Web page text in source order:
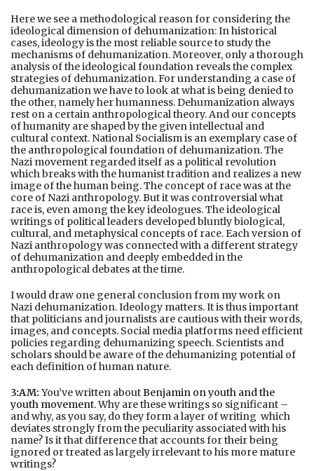
Here we see a methodological reason for considering the
ideological dimension of dehumanization: In historical
cases, ideology is the most reliable source to study the
mechanisms of dehumanization. Moreover, only a thorough
analysis of the ideological foundation reveals the complex
strategies of dehumanization. For understanding a case of
dehumanization we have to look at what is being denied to
the other, namely her humanness. Dehumanization always
rest on a certain anthropological theory. And our concepts
of humanity are shaped by the given intellectual and
cultural context. National Socialism is an exemplary case of
the anthropological foundation of dehumanization. The
Nazi movement regarded itself as a political revolution
which breaks with the humanist tradition and realizes a new
image of the human being. The concept of race was at the
core of Nazi anthropology. But it was controversial what
race is, even among the key ideologues. The ideological
writings of political leaders developed bluntly biological,
cultural, and metaphysical concepts of race. Each version of
Nazi anthropology was connected with a different strategy
of dehumanization and deeply embedded in the
anthropological debates at the time.
I would draw one general conclusion from my work on
Nazi dehumanization. Ideology matters. It is thus important
that politicians and journalists are cautious with their words,
images, and concepts. Social media platforms need efficient
policies regarding dehumanizing speech. Scientists and
scholars should be aware of the dehumanizing potential of
each definition of human nature.
3:AM: You’ve written aboutBenjamin on youth and the
youth movement. Why are these writings so significant –
and why, as you say, do they form a layer of writing which
deviates strongly from the peculiarity associated with his
name? Is it that difference that accounts for their being
ignored or treated as largely irrelevant to his more mature
writings?